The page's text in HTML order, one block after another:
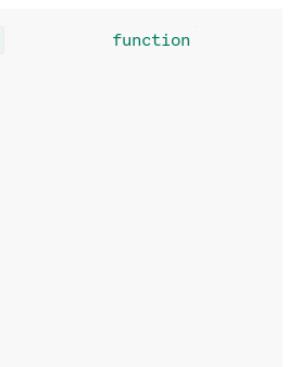
function